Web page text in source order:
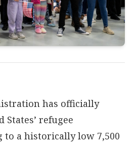
has officially
States’ refugee
to a historically low 7,500